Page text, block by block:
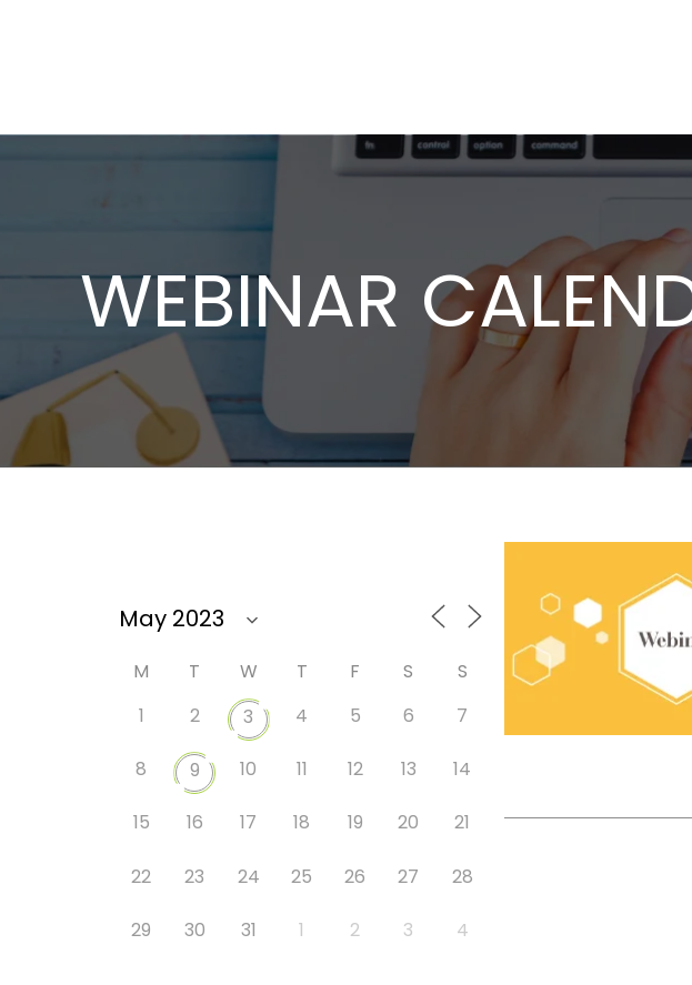
WEBINAR
M T W T F S
S
1
2 3 4 5 6 7
8 9 10 11 12 13 14
15 16 17 18 19 20 21
22 23 24 25 26 27 28
29 30 31 1 2 3 4